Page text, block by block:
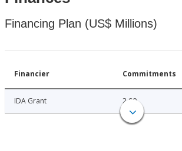
Financing Plan (US$ Millions)
Financier Commitments
IDA Grant 2.00